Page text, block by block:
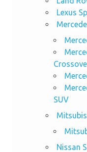
Lexus
SUV
Nissan